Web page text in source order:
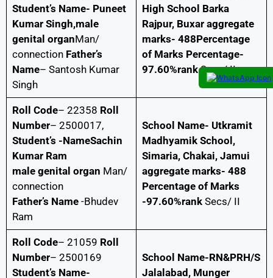
Student’s Name- Puneet
Kumar Singh,male
genital organMan/
connection Father’s
Name– Santosh Kumar
Singh
High School Barka
Rajpur, Buxar aggregate
marks- 488Percentage
of Marks Percentage-
97.60%rankSecs/ II
Roll Code– 22358 Roll
Number– 2500017,
Student’s -NameSachin
Kumar Ram
male genital organ Man/
connection
Father’s Name-Bhudev
Ram
School Name- Utkramit
Madhyamik School,
Simaria, Chakai, Jamui
aggregate marks- 488
Percentage of Marks
-97.60%rankSecs/ II
Roll Code– 21059 Roll
Number– 2500169
Student’s Name-
School Name-RN&PRH/S
Jalalabad, Munger